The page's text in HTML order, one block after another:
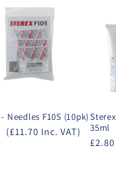
Needles F10S (10pk)
(£11.70 Inc. VAT)
35ml
£2.80